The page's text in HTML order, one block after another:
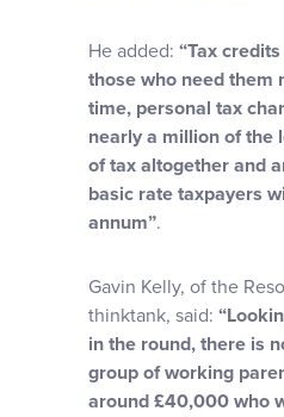
He added: “Tax
those who need them
time, personal tax
nearly a million of the
of tax altogether and
basic rate taxpayers
annum”.
Gavin Kelly, of the
thinktank, said:
in the round, there is
group of working
around £40,000 who